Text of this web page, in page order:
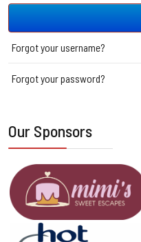
Forgot your username?
Forgot your password?
Our Sponsors